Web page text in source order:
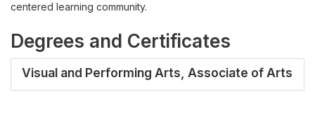
centered learning community.
Degrees and Certificates
Visual and Performing Arts, Associate of Arts